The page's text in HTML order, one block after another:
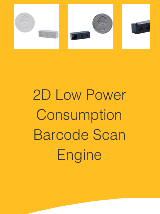
2D Low Power
Consumption
Barcode Scan
Engine